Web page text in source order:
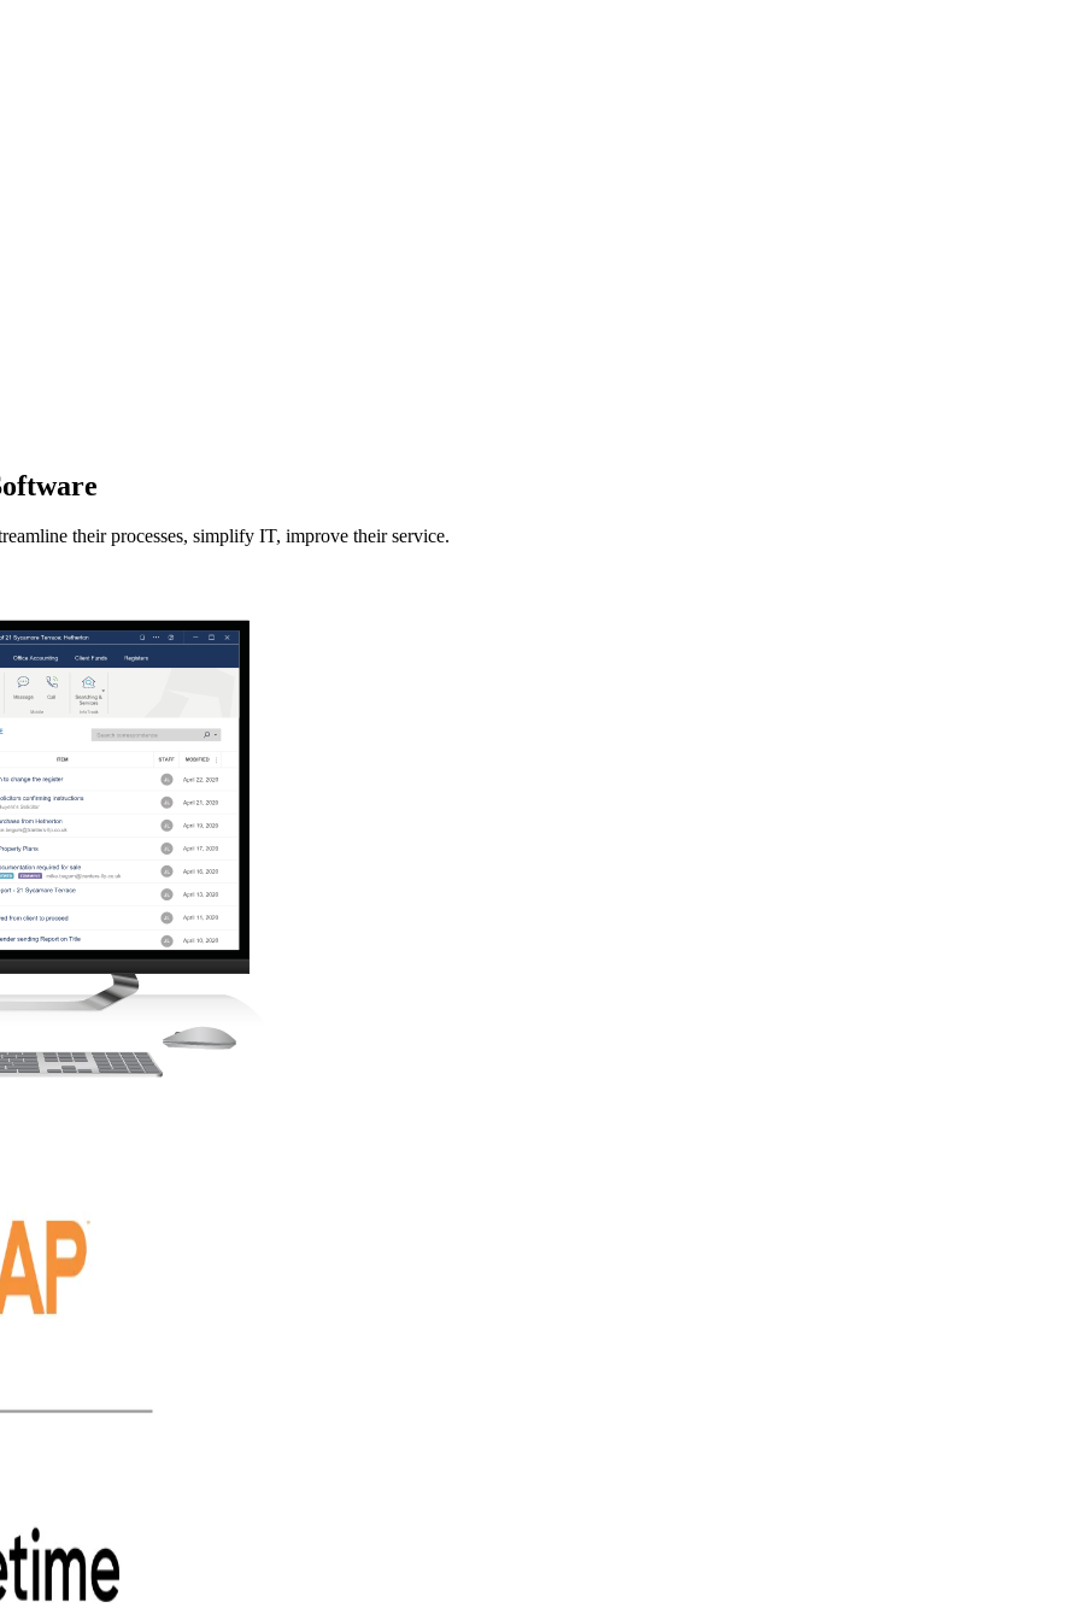
their processes, simplify IT, improve their service.